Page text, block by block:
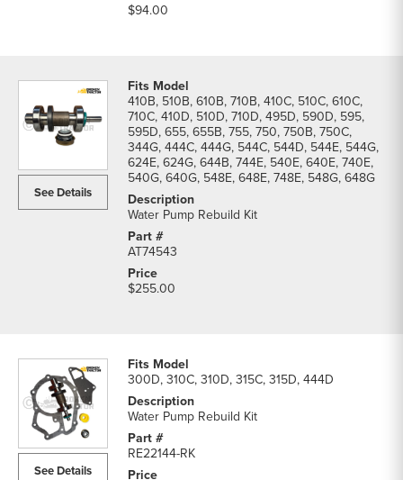
$94.00
See Details
410B, 510B, 610B, 710B, 410C, 510C, 610C,
710C, 410D, 510D, 710D, 495D, 590D, 595,
595D, 655, 655B, 755, 750, 750B, 750C,
344G, 444C, 444G, 544C, 544D, 544E, 544G,
624E, 624G, 644B, 744E, 540E, 640E, 740E,
540G, 640G, 548E, 648E, 748E, 548G, 648G
Water Pump Rebuild Kit
AT74543
$255.00
See Details
300D, 310C, 310D, 315C, 315D, 444D
Water Pump Rebuild Kit
RE22144-RK